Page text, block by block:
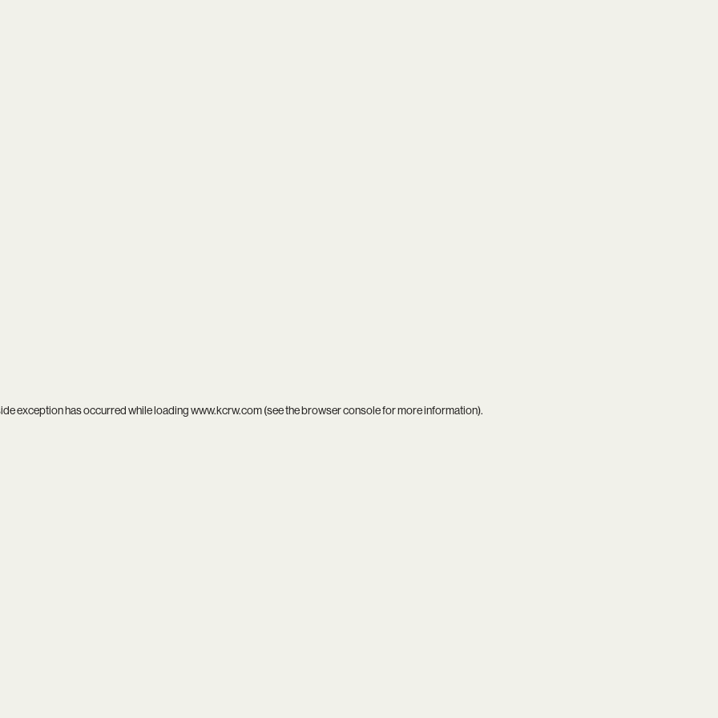
exception has occurred while loadingwww.kcrw.com(see thebrowser consolefor more information).